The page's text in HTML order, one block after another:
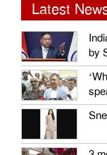
Latest
by